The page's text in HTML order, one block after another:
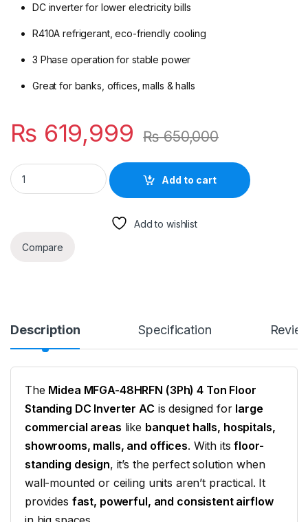
DC inverter for lower electricity bills
R410A refrigerant, eco-friendly cooling
3 Phase operation for stable power
Great for banks, offices, malls & halls
₨ 619,999 ₨650,000
Midea 4 Ton Floor Standing DC Inverter AC | Heat & Cool |
Add to cart
Add to wishlist
Compare
Description Specification
The Midea MFGA-48HRFN (3Ph) 4 Ton Floor
Standing DC Inverter AC is designed for large
commercial areas like banquet halls, hospitals,
showrooms, malls, and offices. With itsfloor-
standing design, it’s the perfect solution when
wall-mounted or ceiling units aren’t practical. It
provides fast, powerful, and consistent airflow